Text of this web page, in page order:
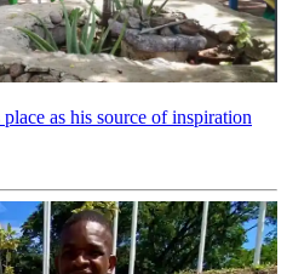
as his source of inspiration